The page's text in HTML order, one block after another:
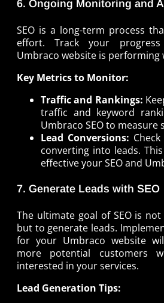
6. Ongoing Monitoring and
SEO is a long-term process
effort. Track your
Umbraco website is performing
Key Metrics to Monitor:
Traffic and Rankings:
traffic and keyword
Umbraco SEO to measure
Lead Conversions:
converting into leads.
effective your SEO and
7. Generate Leads with SEO
The ultimate goal of SEO is
but to generate leads.
for your Umbraco website
more potential customers
interested in your services.
Lead Generation Tips: